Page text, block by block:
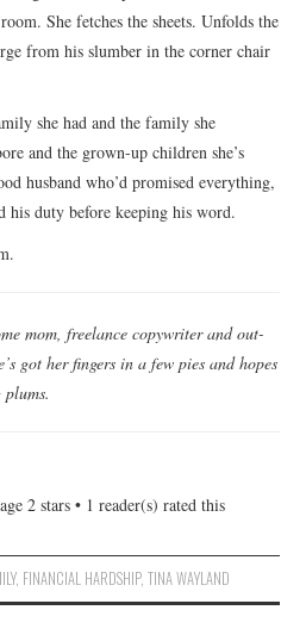
She fetches the sheets. Unfolds the
from his slumber in the corner chair
she had and the family she
and the grown-up children she’s
husband who’d promised everything,
his duty before keeping his word.
mom, freelance copywriter and out-
got her fingers in a few pies and hopes
2 stars • 1 reader(s) rated this
, FINANCIAL HARDSHIP, TINA WAYLAND